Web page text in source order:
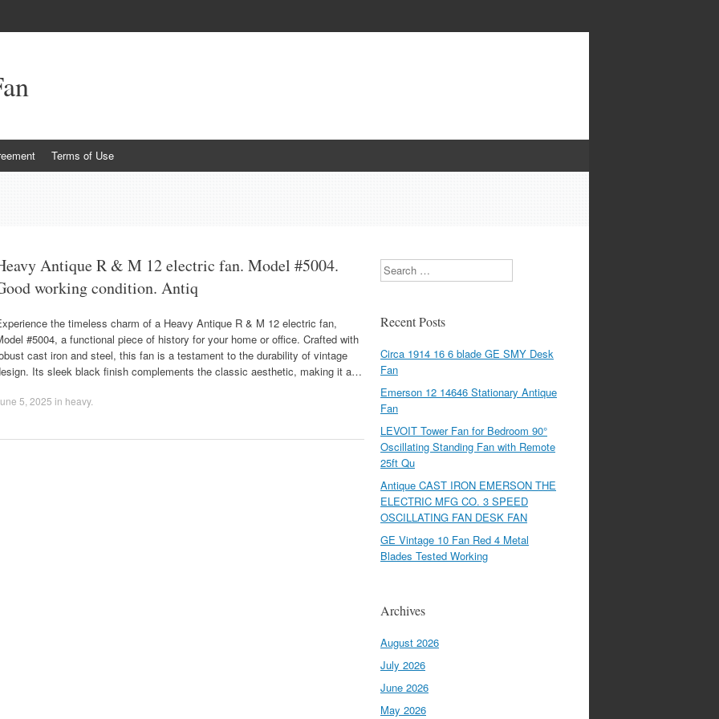
Terms of Use
Antique R & M 12 electric fan. Model #5004.
working condition. Antiq
the timeless charm of a Heavy Antique R & M 12 electric fan,
#5004, a functional piece of history for your home or office. Crafted with
cast iron and steel, this fan is a testament to the durability of vintage
Its sleek black finish complements the classic aesthetic, making it a…
5, 2025 in heavy.
Search
Recent Posts
Circa 1914 16 6 blade GE SMY Desk
Fan
Emerson 12 14646 Stationary Antique
Fan
LEVOIT Tower Fan for Bedroom 90°
Oscillating Standing Fan with Remote
25ft Qu
Antique CAST IRON EMERSON THE
ELECTRIC MFG CO. 3 SPEED
OSCILLATING FAN DESK FAN
GE Vintage 10 Fan Red 4 Metal
Blades Tested Working
Archives
August 2026
July 2026
June 2026
May 2026